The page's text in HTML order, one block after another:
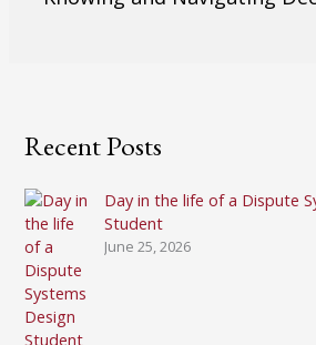
Recent Posts
Day in the life of a Dispute
Student
June 25, 2026